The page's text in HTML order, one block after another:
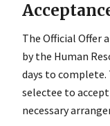
The Official Offer
by the Human
days to
selectee to
necessary